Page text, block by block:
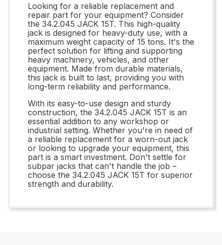
Looking for a reliable replacement and
repair part for your equipment? Consider
the 34.2.045 JACK 15T. This high-quality
jack is designed for heavy-duty use, with a
maximum weight capacity of 15 tons. It's the
perfect solution for lifting and supporting
heavy machinery, vehicles, and other
equipment. Made from durable materials,
this jack is built to last, providing you with
long-term reliability and performance.
With its easy-to-use design and sturdy
construction, the 34.2.045 JACK 15T is an
essential addition to any workshop or
industrial setting. Whether you're in need of
a reliable replacement for a worn-out jack
or looking to upgrade your equipment, this
part is a smart investment. Don't settle for
subpar jacks that can't handle the job –
choose the 34.2.045 JACK 15T for superior
strength and durability.